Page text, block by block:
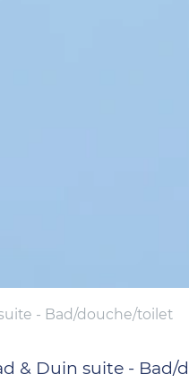
- Bad/douche/toilet
& Duin suite - Bad/